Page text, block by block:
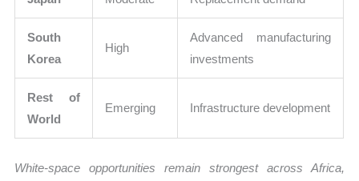
South
Korea
High
Advanced manufacturing
investments
Rest of
World
Emerging Infrastructure development
White-space opportunities remain strongest across Africa,